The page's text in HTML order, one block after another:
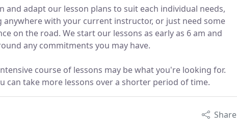
and adapt our lesson plans to suit each individual needs,
with your current instructor, or just need some
on the road. We start our lessons as early as 6 am and
any commitments you may have.
course of lessons may be what you're looking for.
can take more lessons over a shorter period of time.
Share